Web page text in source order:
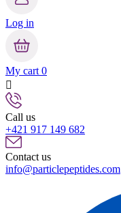
Log in
My cart0

Call us
+421 917 149 682
Contact us
info@particlepeptides.com